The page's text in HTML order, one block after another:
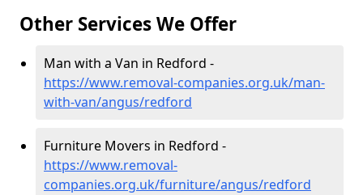
Other Services We Offer
Man with a Van in Redford -
https://www.removal-companies.org.uk/man-
with-van/angus/redford
Furniture Movers in Redford -
https://www.removal-
companies.org.uk/furniture/angus/redford